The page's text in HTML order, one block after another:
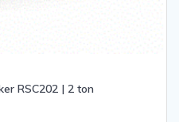
RSC202 | 2 ton